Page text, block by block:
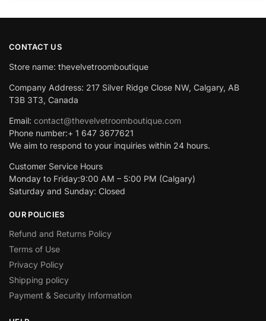
CONTACT US
Store name: thevelvetroomboutique
Company Address: 217 Silver Ridge Close NW, Calgary, AB
T3B 3T3, Canada
Email: contact@thevelvetroomboutique.com
Phone number:+ 1 647 3677621
We aim to respond to your inquiries within 24 hours.
Customer Service Hours
Monday to Friday:9:00 AM – 5:00 PM (Calgary)
Saturday and Sunday: Closed
OUR POLICIES
Refund and Returns Policy
Terms of Use
Privacy Policy
Shipping policy
Payment & Security Information